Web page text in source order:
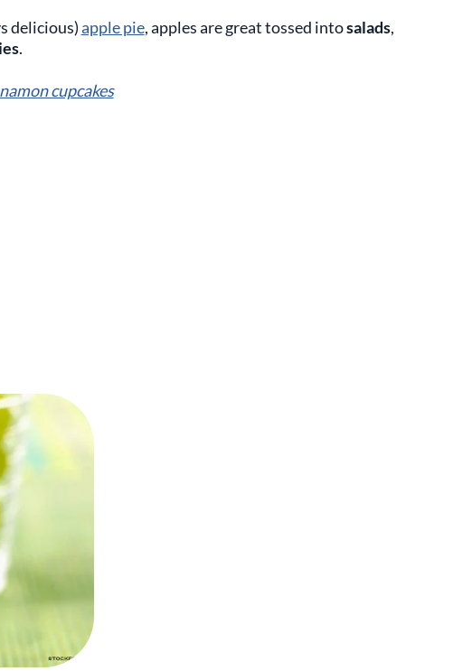
delicious)apple pie, apples are great tossed intosalads,
.
cupcakes